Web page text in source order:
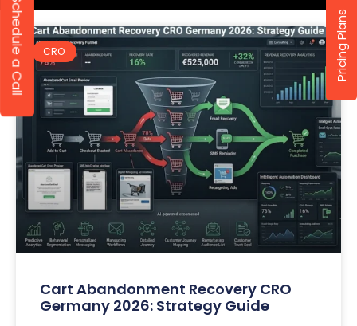
CRO
Cart Abandonment Recovery CRO
Germany 2026: Strategy Guide
Schedule a Call Pricing Plans